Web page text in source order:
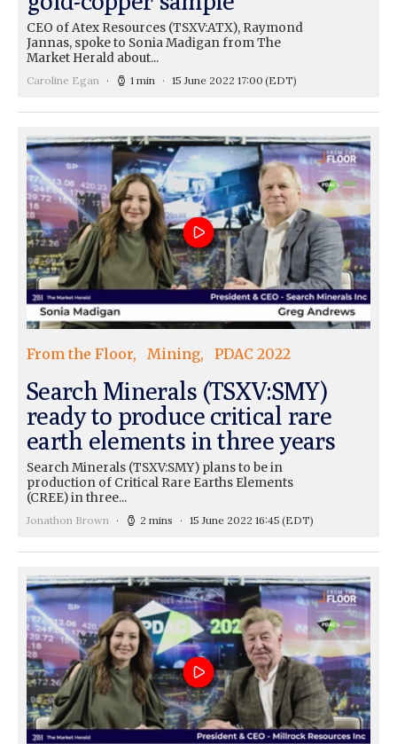
CEO of Atex Resources (TSXV:ATX), Raymond
Jannas, spoke to Sonia Madigan from The
Market Herald about...
Caroline Egan 1 min 15 June 2022 17:00 (EDT)
From the Floor Mining PDAC 2022
Search Minerals (TSXV:SMY)
ready to produce critical rare
earth elements in three years
Search Minerals (TSXV:SMY) plans to be in
production of Critical Rare Earths Elements
(CREE) in three...
Jonathon Brown 2 mins 15 June 2022 16:45 (EDT)